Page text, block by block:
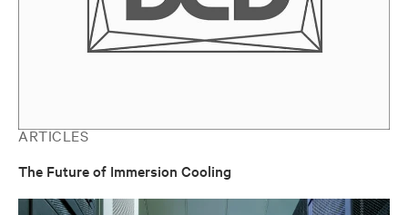
ARTICLES
The Future of Immersion Cooling